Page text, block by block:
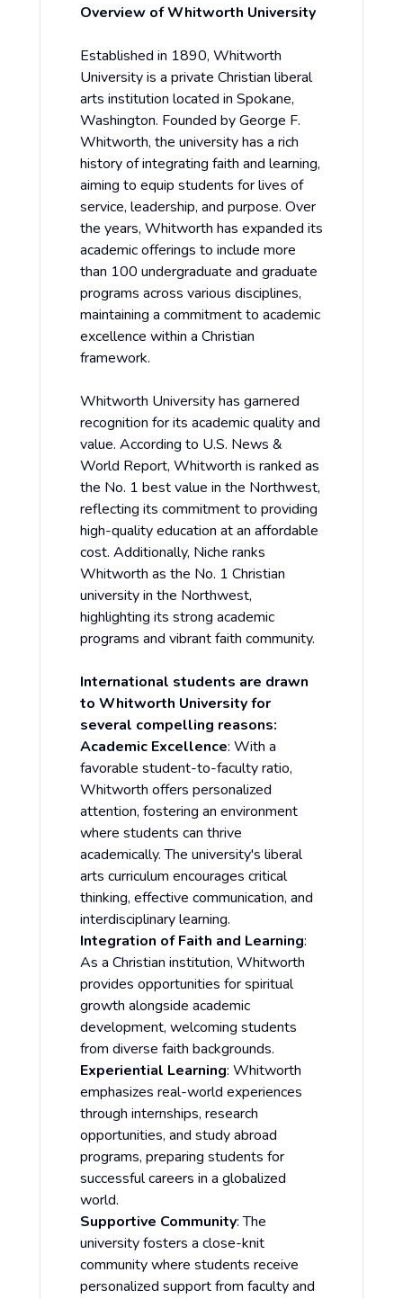
Overview of Whitworth University
Established in 1890, Whitworth
University is a private Christian liberal
arts institution located in Spokane,
Washington. Founded by George F.
Whitworth, the university has a rich
history of integrating faith and learning,
aiming to equip students for lives of
service, leadership, and purpose. Over
the years, Whitworth has expanded its
academic offerings to include more
than 100 undergraduate and graduate
programs across various disciplines,
maintaining a commitment to academic
excellence within a Christian
framework.
Whitworth University has garnered
recognition for its academic quality and
value. According to U.S. News &
World Report, Whitworth is ranked as
the No. 1 best value in the Northwest,
reflecting its commitment to providing
high-quality education at an affordable
cost. Additionally, Niche ranks
Whitworth as the No. 1 Christian
university in the Northwest,
highlighting its strong academic
programs and vibrant faith community.
International students are drawn
to Whitworth University for
several compelling reasons:
Academic Excellence: With a
favorable student-to-faculty ratio,
Whitworth offers personalized
attention, fostering an environment
where students can thrive
academically. The university's liberal
arts curriculum encourages critical
thinking, effective communication, and
interdisciplinary learning.
Integration of Faith and Learning:
As a Christian institution, Whitworth
provides opportunities for spiritual
growth alongside academic
development, welcoming students
from diverse faith backgrounds.
Experiential Learning: Whitworth
emphasizes real-world experiences
through internships, research
opportunities, and study abroad
programs, preparing students for
successful careers in a globalized
world.
Supportive Community: The
university fosters a close-knit
community where students receive
personalized support from faculty and